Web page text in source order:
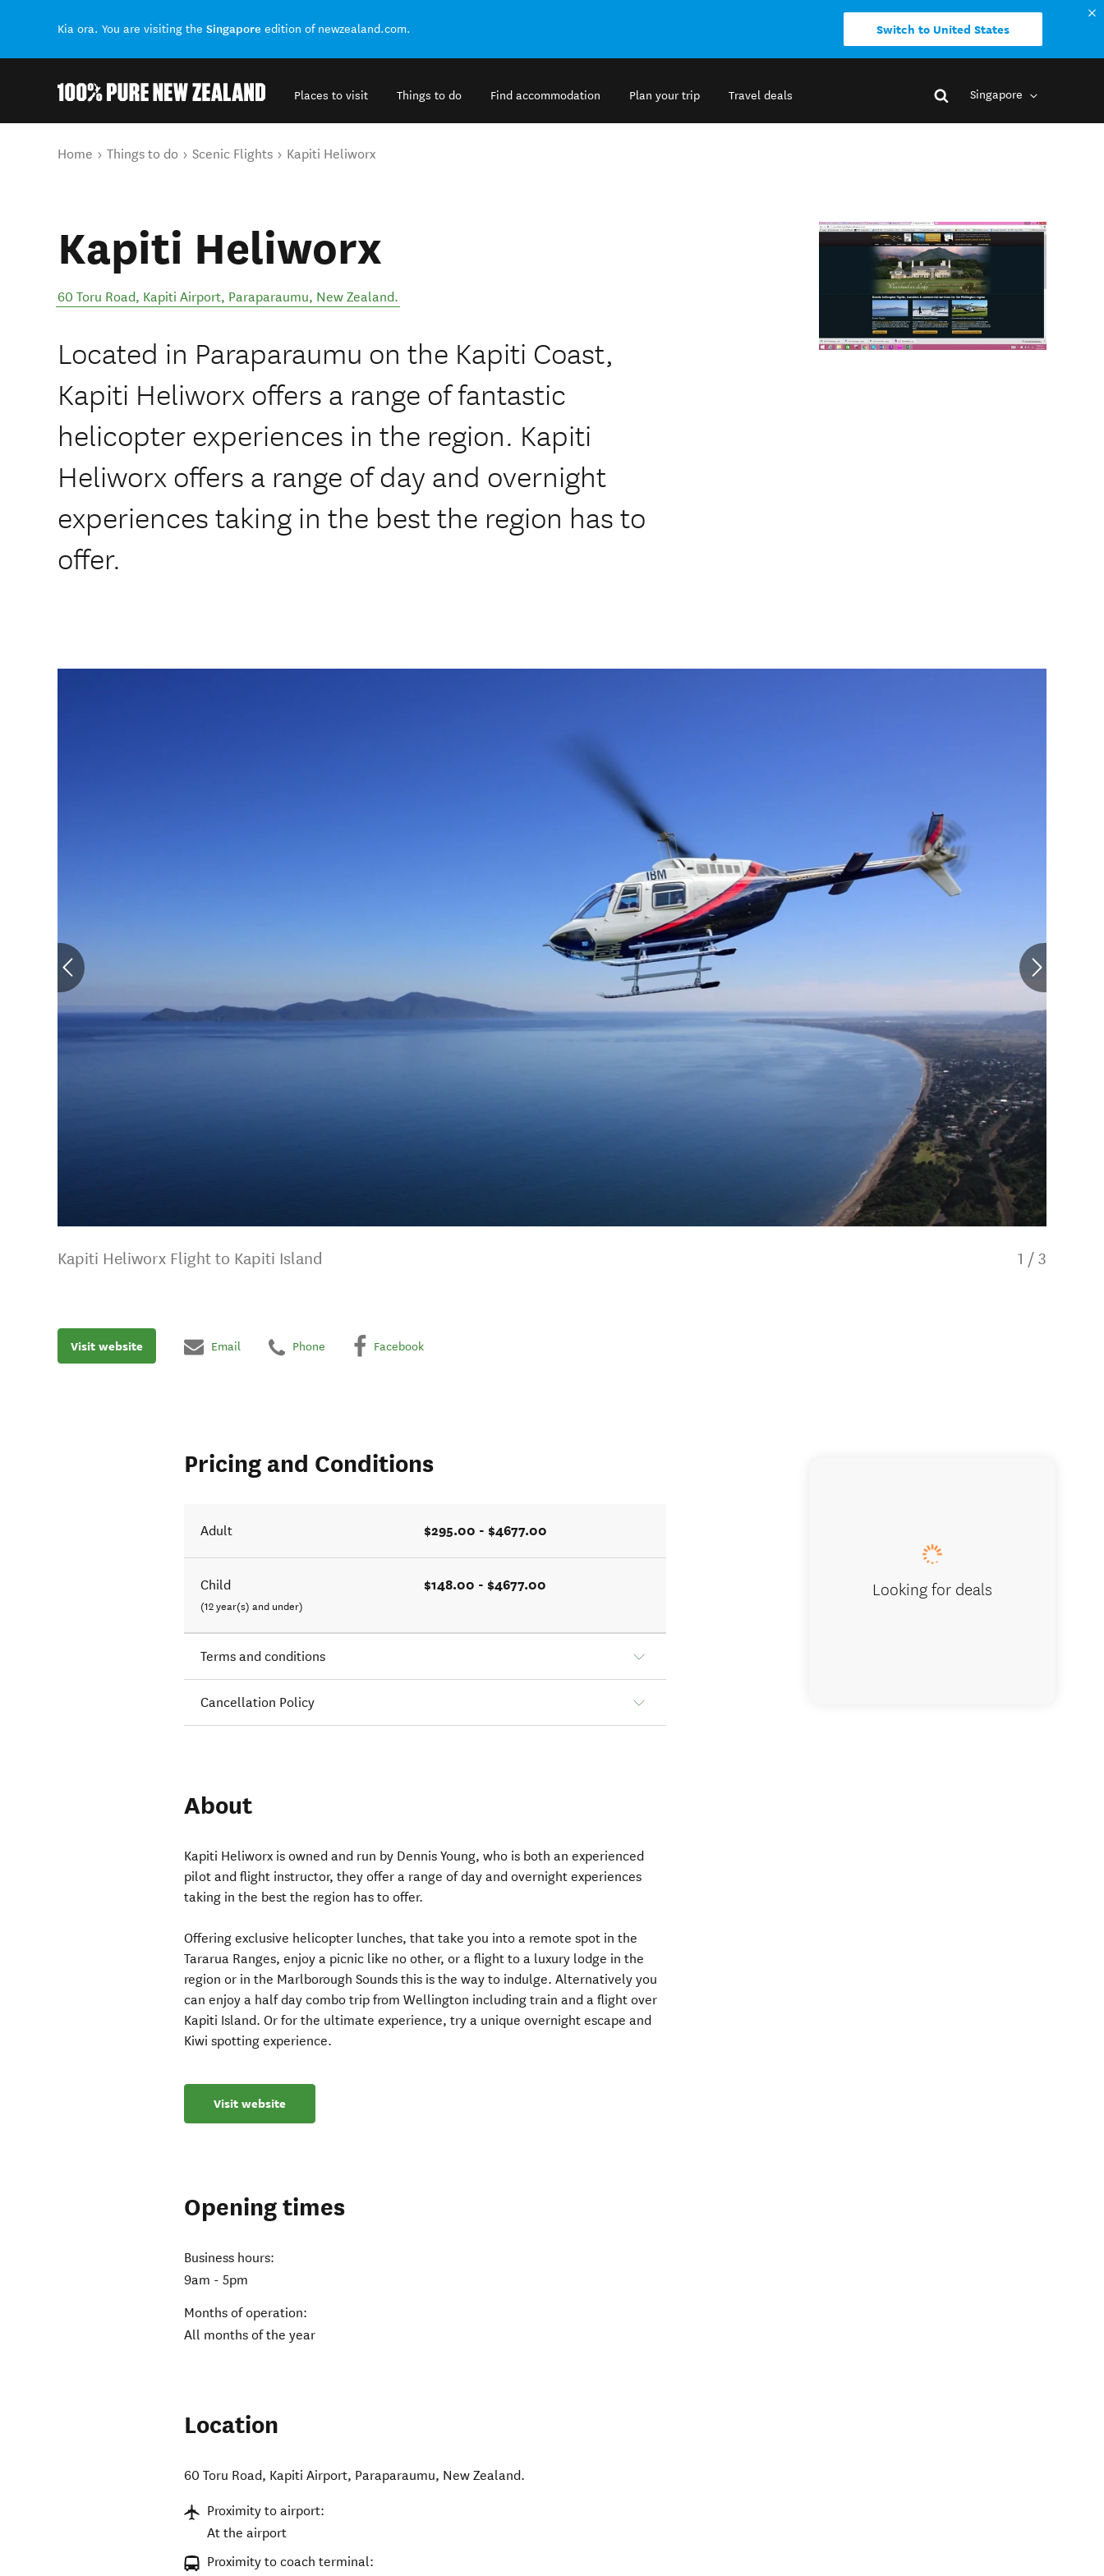
Kia ora. You are visiting the Singapore edition of newzealand.com. Switch to United States
Places to visit Things to do Find accommodation Plan your trip Travel deals Singapore
You are here
Home Things to do Scenic Flights Kapiti Heliworx
Kapiti Heliworx
60 Toru Road, Kapiti Airport, Paraparaumu, New Zealand.
Located in Paraparaumu on the Kapiti Coast,
Kapiti Heliworx offers a range of fantastic
helicopter experiences in the region. Kapiti
Heliworx offers a range of day and overnight
experiences taking in the best the region has to
offer.
Kapiti Heliworx Flight to Kapiti Island 1 / 3
Visit website Email Phone Facebook
Pricing and Conditions
Adult $295.00 - $4677.00
Child
(12 year(s) and under)
$148.00 - $4677.00
Terms and conditions
Cancellation Policy
About
Kapiti Heliworx is owned and run by Dennis Young, who is both an experienced
pilot and flight instructor, they offer a range of day and overnight experiences
taking in the best the region has to offer.
Offering exclusive helicopter lunches, that take you into a remote spot in the
Tararua Ranges, enjoy a picnic like no other, or a flight to a luxury lodge in the
region or in the Marlborough Sounds this is the way to indulge. Alternatively you
can enjoy a half day combo trip from Wellington including train and a flight over
Kapiti Island. Or for the ultimate experience, try a unique overnight escape and
Kiwi spotting experience.
Visit website
Opening times
Business hours:
9am - 5pm
Months of operation:
All months of the year
Location
60 Toru Road, Kapiti Airport, Paraparaumu, New Zealand.
Proximity to airport:
At the airport
Proximity to coach terminal:
Looking for deals